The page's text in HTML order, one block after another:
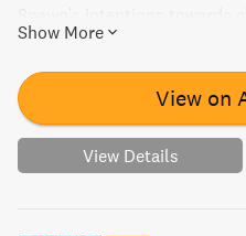
safety. From the depths of
the Pentagon, this novel
vampire politics and action-
Show More
View on
View Details